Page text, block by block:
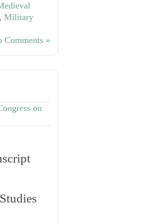
, Military
Comments »
on